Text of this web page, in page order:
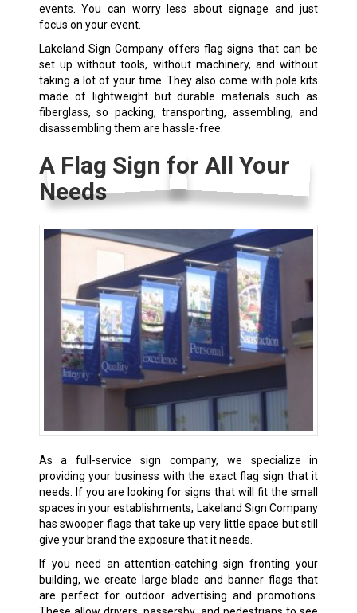
events. You can worry less about signage and just
focus on your event.
Lakeland Sign Company offers flag signs that can be
set up without tools, without machinery, and without
taking a lot of your time. They also come with pole kits
made of lightweight but durable materials such as
fiberglass, so packing, transporting, assembling, and
disassembling them are hassle-free.
A Flag Sign for All Your
Needs
As a full-service sign company, we specialize in
providing your business with the exact flag sign that it
needs. If you are looking for signs that will fit the small
spaces in your establishments, Lakeland Sign Company
has swooper flags that take up very little space but still
give your brand the exposure that it needs.
If you need an attention-catching sign fronting your
building, we create large blade and banner flags that
are perfect for outdoor advertising and promotions.